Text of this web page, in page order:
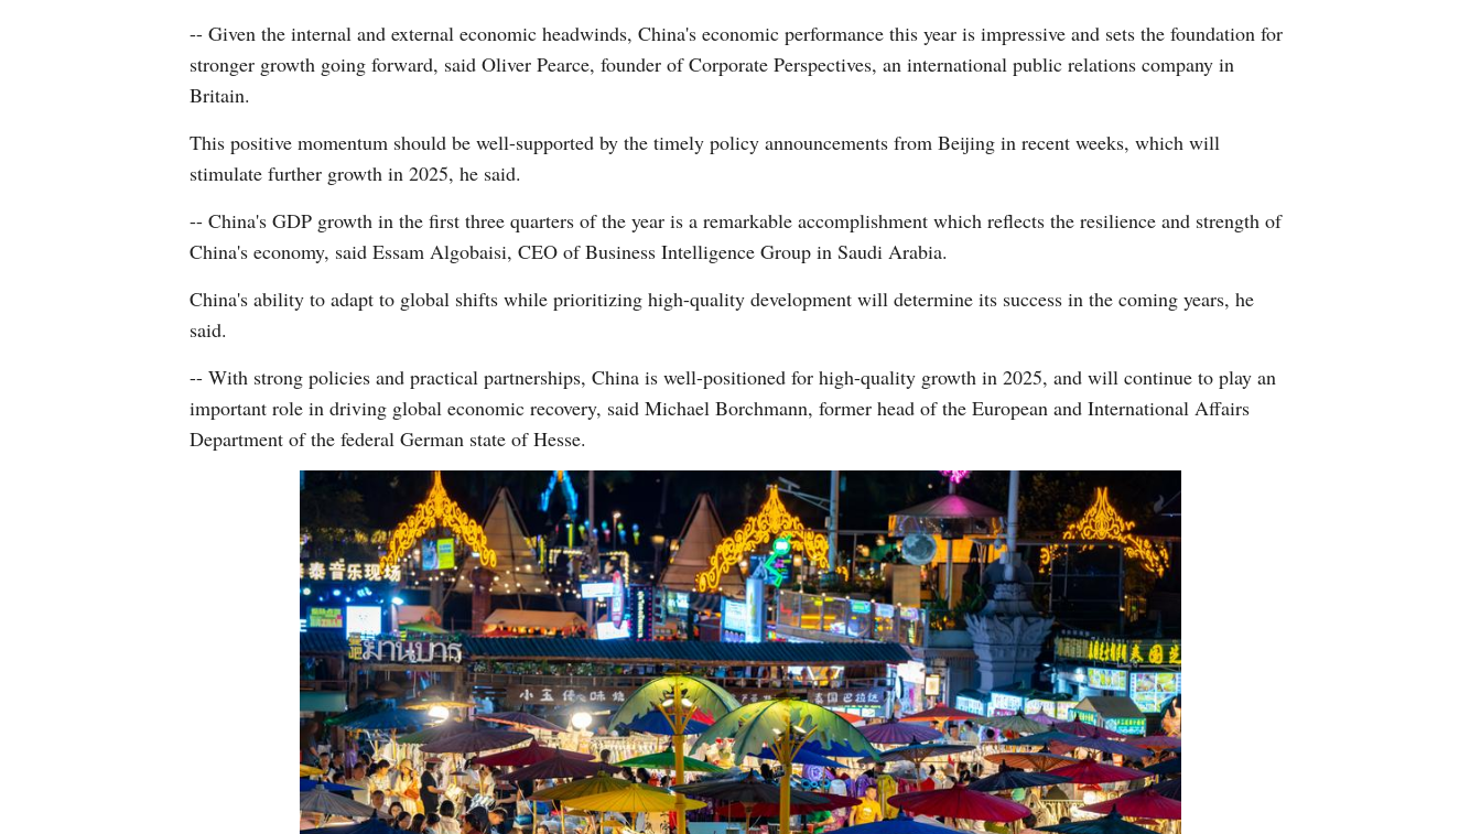
-- Given the internal and external economic headwinds, China's economic performance this year is impressive and sets the foundation for
stronger growth going forward, said Oliver Pearce, founder of Corporate Perspectives, an international public relations company in
Britain.
This positive momentum should be well-supported by the timely policy announcements from Beijing in recent weeks, which will
stimulate further growth in 2025, he said.
-- China's GDP growth in the first three quarters of the year is a remarkable accomplishment which reflects the resilience and strength of
China's economy, said Essam Algobaisi, CEO of Business Intelligence Group in Saudi Arabia.
China's ability to adapt to global shifts while prioritizing high-quality development will determine its success in the coming years, he
said.
-- With strong policies and practical partnerships, China is well-positioned for high-quality growth in 2025, and will continue to play an
important role in driving global economic recovery, said Michael Borchmann, former head of the European and International Affairs
Department of the federal German state of Hesse.